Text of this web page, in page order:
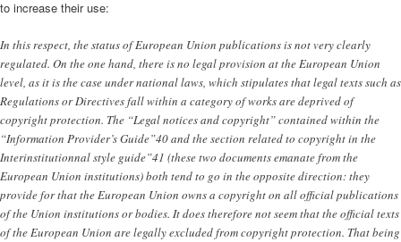
to increase their use:
In this respect, the status of European Union publications is not very clearly
regulated. On the one hand, there is no legal provision at the European Union
level, as it is the case under national laws, which stipulates that legal texts such as
Regulations or Directives fall within a category of works are deprived of
copyright protection. The “Legal notices and copyright” contained within the
“Information Provider’s Guide”40 and the section related to copyright in the
Interinstitutionnal style guide”41 (these two documents emanate from the
European Union institutions) both tend to go in the opposite direction: they
provide for that the European Union owns a copyright on all official publications
of the Union institutions or bodies. It does therefore not seem that the official texts
of the European Union are legally excluded from copyright protection. That being